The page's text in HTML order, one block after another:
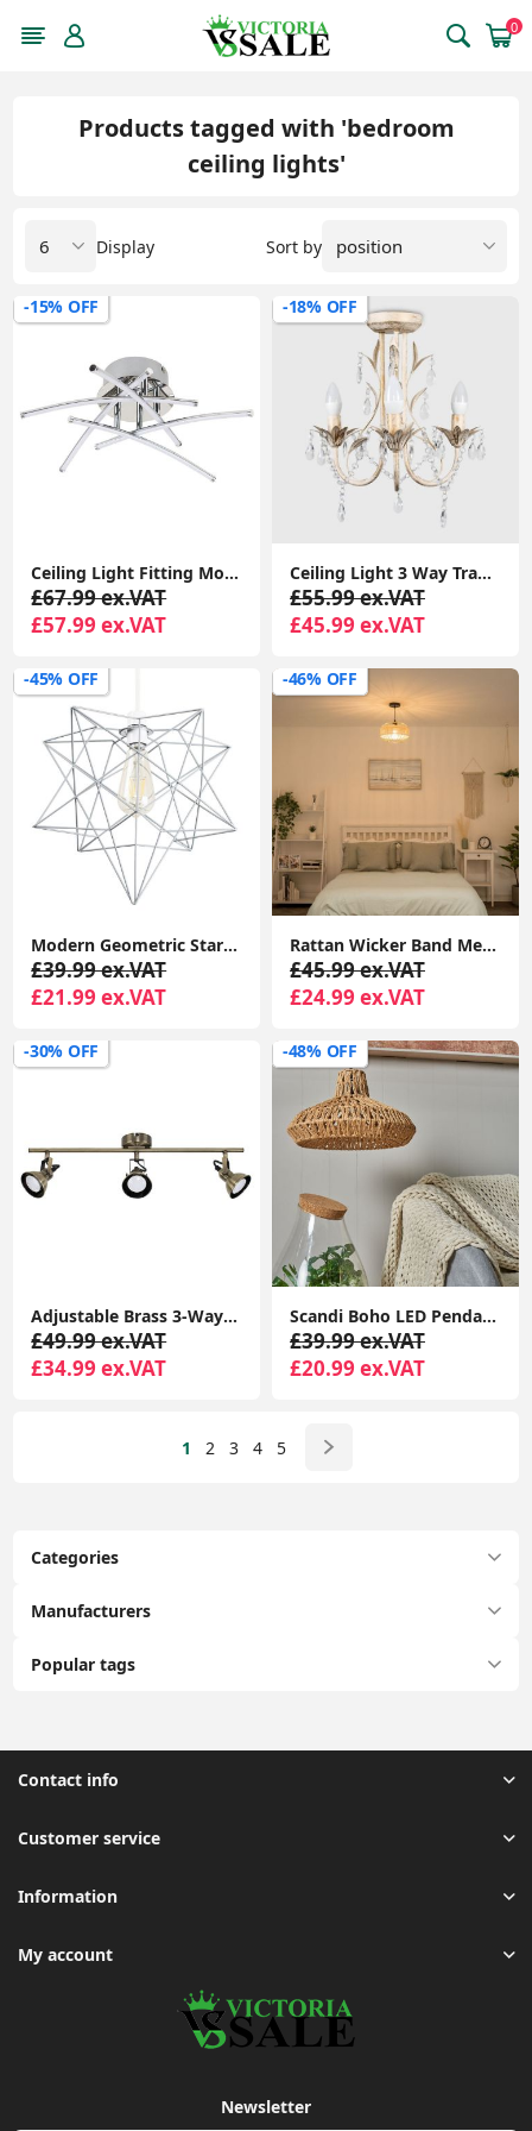
0
Categories
Manufacturers
Popular tags
Products tagged with 'bedroom
ceiling lights'
Sort by
Display
-15% OFF
Ceiling Light Fitting Modern Chrome Flush Integrated LED Bulb Living Room Lounge
£67.99 ex.VAT
£57.99 ex.VAT
-18% OFF
Ceiling Light 3 Way Traditional Chandelier Fitting Traditional Light LED Bulb
£55.99 ex.VAT
£45.99 ex.VAT
-45% OFF
Modern Geometric Star Design Pendant Light Shade in Matte Grey
£39.99 ex.VAT
£21.99 ex.VAT
-46% OFF
Rattan Wicker Band Metal Wire Lampshade Pendant Shade with LED Light Bulb
£45.99 ex.VAT
£24.99 ex.VAT
-30% OFF
Adjustable Brass 3-Way Ceiling Spotlight Bar for Living Room
£49.99 ex.VAT
£34.99 ex.VAT
-48% OFF
Scandi Boho LED Pendant Light Shade Lampshade with Natural Wicker Rattan Ceiling Design
£39.99 ex.VAT
£20.99 ex.VAT
1 2 3 4 5
Contact info
Customer service
Information
My account
Newsletter